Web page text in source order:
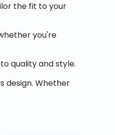
the fit to your
you're
quality and style.
design. Whether